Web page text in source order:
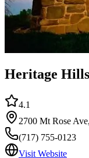
Heritage
4.1
2700 Mt Rose
(717) 755-0123
Visit Website